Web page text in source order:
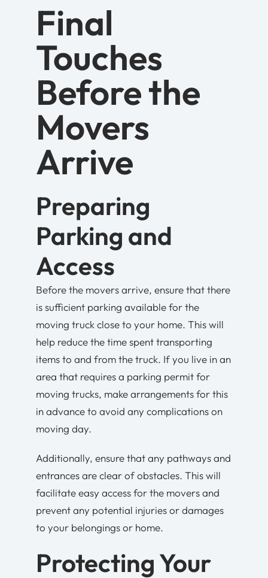
Final
Touches
Before the
Movers
Arrive
Preparing
Parking and
Access
Before the movers arrive, ensure that there
is sufficient parking available for the
moving truck close to your home. This will
help reduce the time spent transporting
items to and from the truck. If you live in an
area that requires a parking permit for
moving trucks, make arrangements for this
in advance to avoid any complications on
moving day.
Additionally, ensure that any pathways and
entrances are clear of obstacles. This will
facilitate easy access for the movers and
prevent any potential injuries or damages
to your belongings or home.
Protecting Your